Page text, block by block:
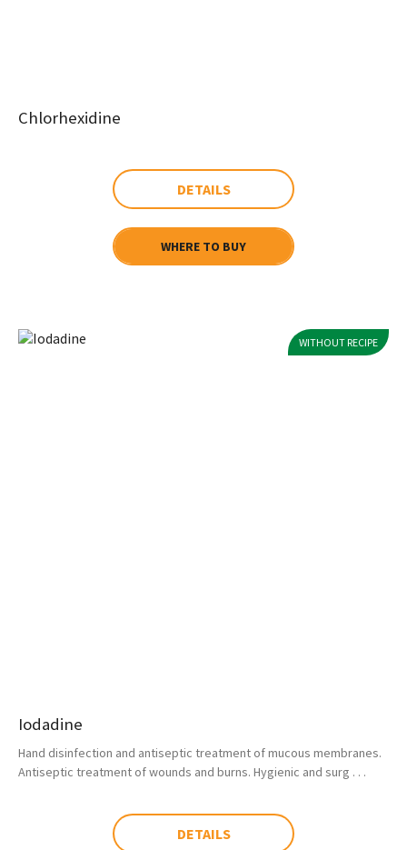
Chlorhexidine
DETAILS
WHERE TO BUY
WITHOUT RECIPE
Iodadine
Hand disinfection and antiseptic treatment of mucous membranes.
Antiseptic treatment of wounds and burns. Hygienic and surg . . .
DETAILS